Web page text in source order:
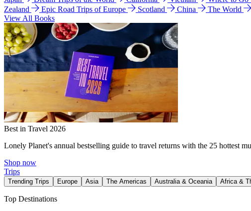
Zealand
Epic Road Trips of Europe Scotland China The World
View All Books
Best in Travel 2026
Lonely Planet's annual bestselling guide to travel returns with the 25 hottest
Shop now
Trips
Trending Trips Europe Asia The Americas Australia & Oceania Africa &
Top Destinations